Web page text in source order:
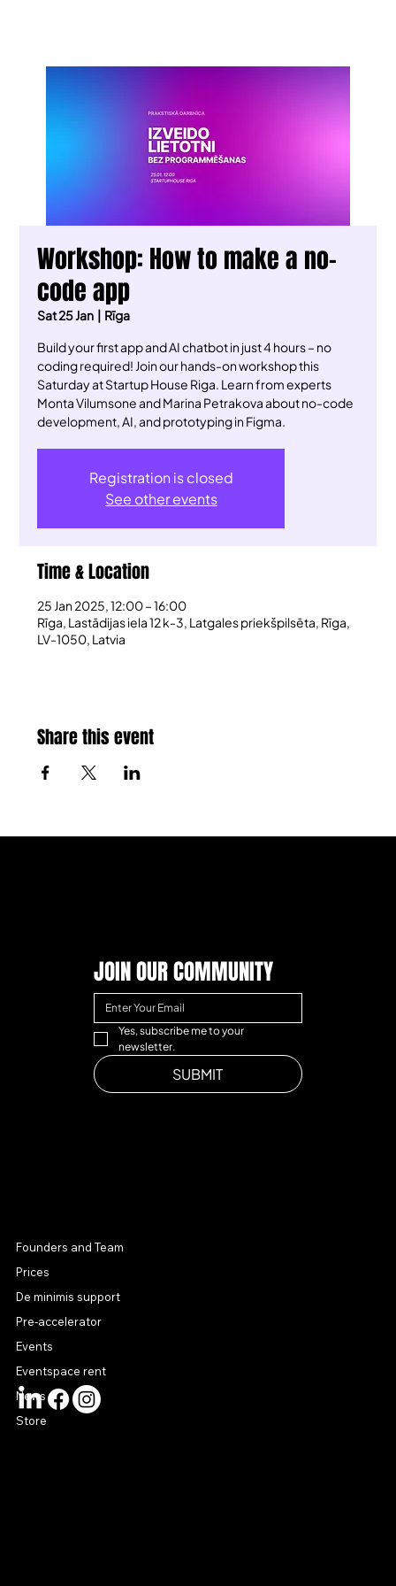
Workshop: How to make a no-
code app
Sat 25 Jan
  |
Rīga
Build your first app and AI chatbot in just 4 hours – no
coding required! Join our hands-on workshop this
Saturday at Startup House Riga. Learn from experts
Monta Vilumsone and Marina Petrakova about no-code
development, AI, and prototyping in Figma.
Registration is closed
See other events
Time & Location
25 Jan 2025, 12:00 – 16:00
Rīga, Lastādijas iela 12 k-3, Latgales priekšpilsēta, Rīga,
LV-1050, Latvia
Share this event
JOIN OUR COMMUNITY
Yes, subscribe me to your
newsletter.
SUBMIT
Founders and Team
Prices
De minimis support
Pre-accelerator
Events
Eventspace rent
News
Store